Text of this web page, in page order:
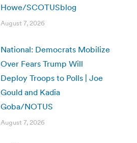
Howe/SCOTUSblog
August 7, 2026
National: Democrats Mobilize
Over Fears Trump Will
Deploy Troops to Polls | Joe
Gould and Kadia
Goba/NOTUS
August 7, 2026